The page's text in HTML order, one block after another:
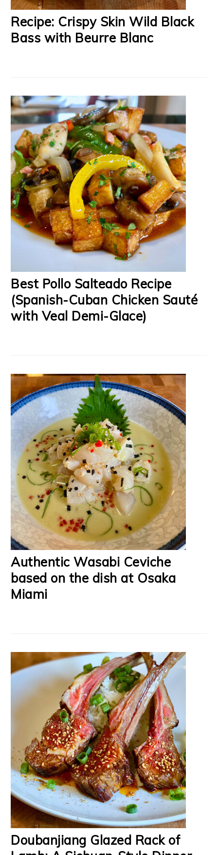
Recipe: Crispy Skin Wild Black
Bass with Beurre Blanc
Best Pollo Salteado Recipe
(Spanish-Cuban Chicken Sauté
with Veal Demi-Glace)
Authentic Wasabi Ceviche
based on the dish at Osaka
Miami
Doubanjiang Glazed Rack of